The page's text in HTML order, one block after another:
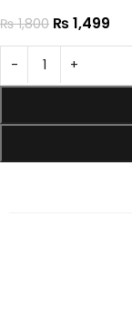
₨1,800 ₨ 1,499
- +